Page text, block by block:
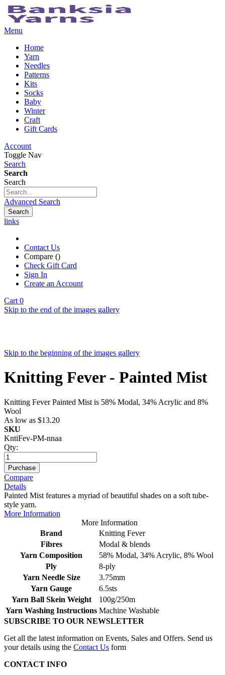
Menu
Home
Yarn
Needles
Patterns
Kits
Socks
Baby
Winter
Craft
Gift Cards
Account
Toggle Nav
Search
Search
Search
Advanced Search
Search
links
Contact Us
Compare ()
Check Gift Card
Sign In
Create an Account
Cart 0
Skip to the end of the images gallery
Skip to the beginning of the images gallery
Knitting Fever - Painted Mist
Knitting Fever Painted Mist is 58% Modal, 34% Acrylic and 8%
Wool
As low as $13.20
SKU
KntiFev-PM-nnaa
Qty:
Purchase
Compare
Details
Painted Mist features a myriad of beautiful shades on a soft tube-
style yarn.
More Information
More Information
Brand
Knitting Fever
Fibres
Modal & blends
Yarn Composition
58% Modal, 34% Acrylic, 8% Wool
Ply
8-ply
Yarn Needle Size
3.75mm
Yarn Gauge
6.5sts
Yarn Ball Skein Weight
100g/250m
Yarn Washing Instructions Machine Washable
SUBSCRIBE TO OUR NEWSLETTER
Get all the latest information on Events, Sales and Offers. Send us
your details using the Contact Us form
CONTACT INFO